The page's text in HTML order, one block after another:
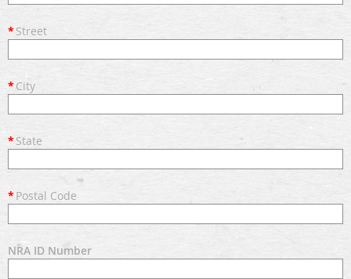
* Street
* City
*State
* Postal Code
NRA ID Number